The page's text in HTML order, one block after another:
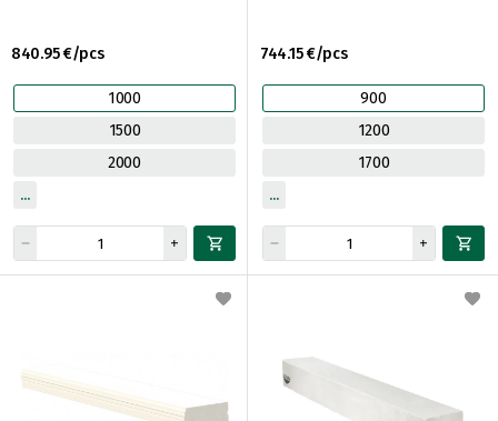
840.95 €/pcs
1000
1500
2000
744.15 €/pcs
900
1200
1700